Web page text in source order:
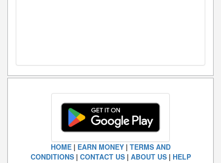
HOME| EARN MONEY| TERMS AND
CONDITIONS| CONTACT US| ABOUT US| HELP